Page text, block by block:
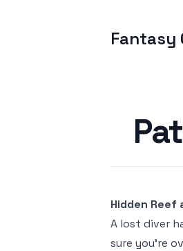
Fantasy
Hidden Reef
A lost diver
sure you're